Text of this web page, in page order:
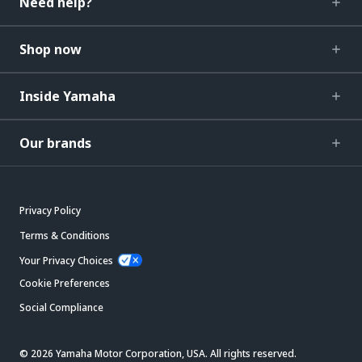
Shop now
Inside Yamaha
Our brands
Privacy Policy
Terms & Conditions
Your Privacy Choices
Cookie Preferences
Social Compliance
© 2026 Yamaha Motor Corporation, USA. All rights reserved.